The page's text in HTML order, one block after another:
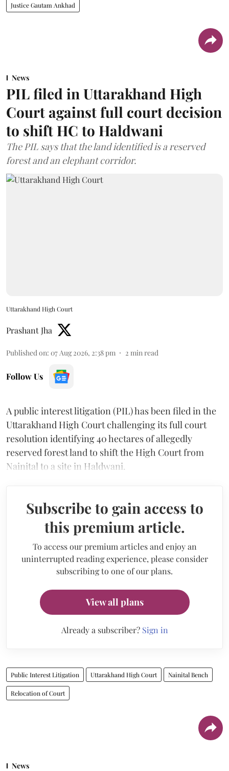
Justice Gautam Ankhad
News
PIL filed in Uttarakhand High
Court against full court decision
to shift HC to Haldwani
The PIL says that the land identified is a reserved
forest and an elephant corridor.
Uttarakhand High Court
Prashant Jha
Published on: 07 Aug 2026, 2:38 pm 2 min read
Follow Us
A public interest litigation (PIL) has been filed in the
Uttarakhand High Court challenging its full court
resolution identifying 40 hectares of allegedly
reserved forest land to shift the High Court from
Nainital to a site in Haldwani.
Subscribe to gain access to
this premium article.
To access our premium articles and enjoy an
uninterrupted reading experience, please consider
subscribing to one of our plans.
View all plans
Already a subscriber? Sign in
Public Interest Litigation Uttarakhand High Court Nainital Bench
Relocation of Court
News